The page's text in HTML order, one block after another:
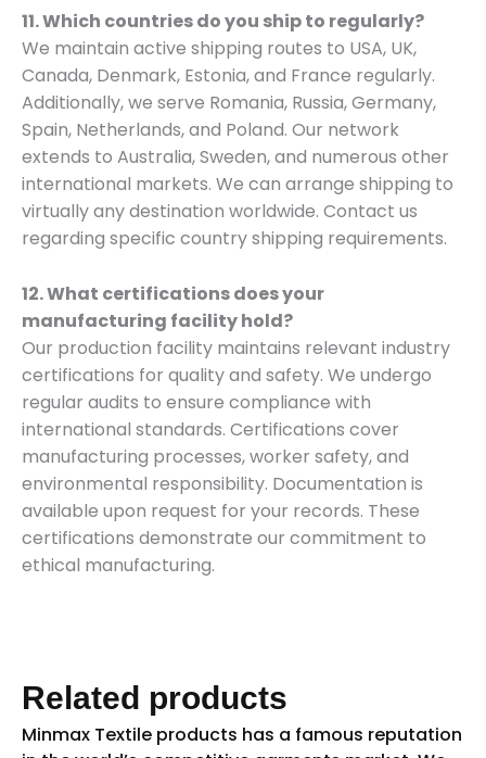
11. Which countries do you ship to regularly?
We maintain active shipping routes to USA, UK,
Canada, Denmark, Estonia, and France regularly.
Additionally, we serve Romania, Russia, Germany,
Spain, Netherlands, and Poland. Our network
extends to Australia, Sweden, and numerous other
international markets. We can arrange shipping to
virtually any destination worldwide. Contact us
regarding specific country shipping requirements.
12. What certifications does your
manufacturing facility hold?
Our production facility maintains relevant industry
certifications for quality and safety. We undergo
regular audits to ensure compliance with
international standards. Certifications cover
manufacturing processes, worker safety, and
environmental responsibility. Documentation is
available upon request for your records. These
certifications demonstrate our commitment to
ethical manufacturing.
Related products